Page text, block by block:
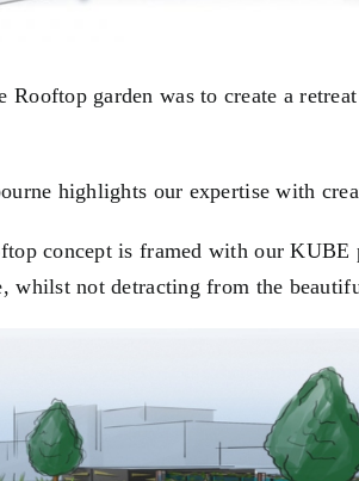
Rooftop garden was to create a
highlights our expertise with
concept is framed with ourKUBE
whilst not detracting from the